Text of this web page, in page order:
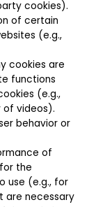
cookies).
of certain
(e.g.,
cookies are
functions
(e.g.,
of videos).
behavior or
of
the
use (e.g., for
are necessary